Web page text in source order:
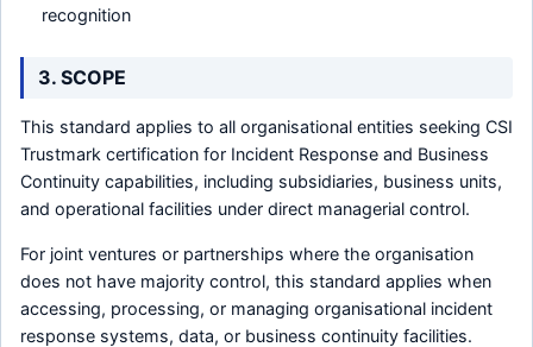
recognition
3. SCOPE
This standard applies to all organisational entities seeking CSI
Trustmark certification for Incident Response and Business
Continuity capabilities, including subsidiaries, business units,
and operational facilities under direct managerial control.
For joint ventures or partnerships where the organisation
does not have majority control, this standard applies when
accessing, processing, or managing organisational incident
response systems, data, or business continuity facilities.